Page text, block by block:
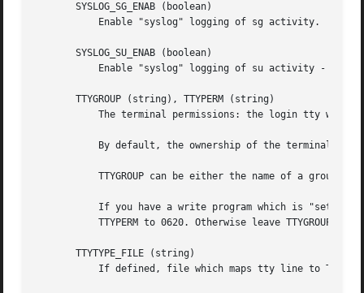
       SYSLOG_SG_ENAB (boolean)
           Enable "syslog" logging of sg activity.
       SYSLOG_SU_ENAB (boolean)
Enable "syslog" logging of su activity - in
       TTYGROUP (string), TTYPERM (string)
The terminal permissions: the login tty will
By default, the ownership of the terminal is
TTYGROUP can be either the name of a group or
If you have a write program which is
TTYPERM to 0620. Otherwise leave TTYGROUP
       TTYTYPE_FILE (string)
If defined, file which maps tty line to TERM